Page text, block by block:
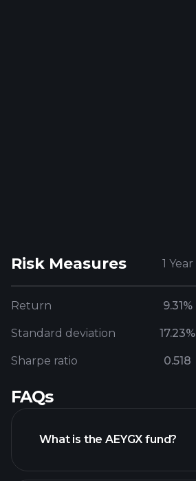
Risk Measures 1 Year
Return 9.31%
Standard deviation 17.23%
Sharpe ratio 0.518
FAQs
What is the AEYGX fund?